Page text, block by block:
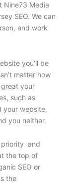
Nine73 Media
SEO. We can
and work
you’ll be
matter how
your
such as
your website,
you neither.
priority and
the top of
SEO or
the